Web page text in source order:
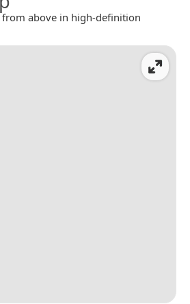
above in high-definition